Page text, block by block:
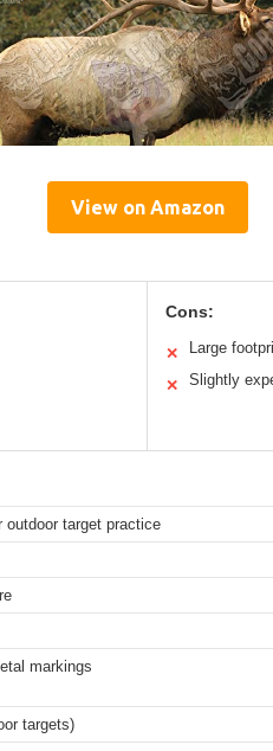
View on Amazon
Cons:
✕ Large
✕ Slightly
outdoor target practice
markings
targets)